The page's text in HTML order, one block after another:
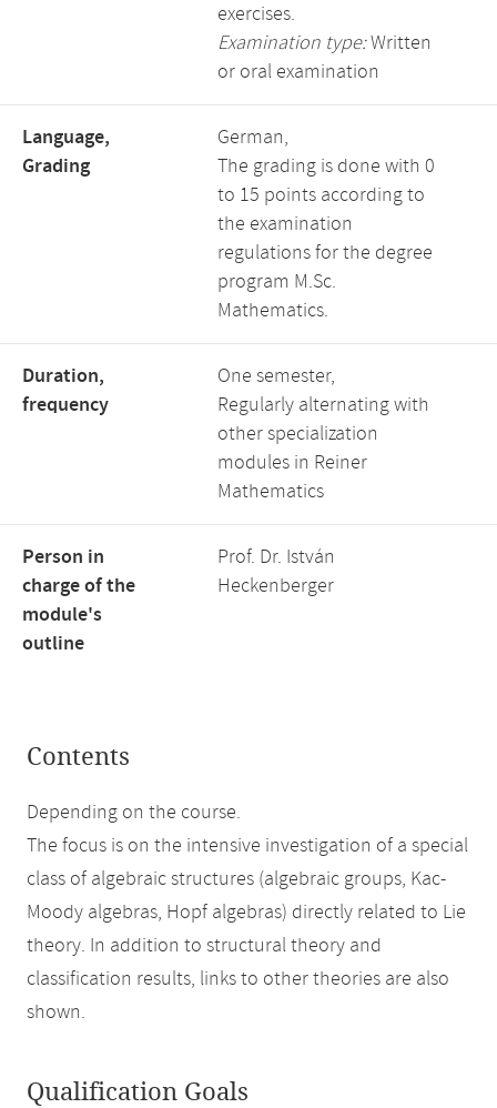
exercises.
Examination type:Written
or oral examination
Language,
Grading
German,
The grading is done with 0
to 15 points according to
the examination
regulations for the degree
program M.Sc.
Mathematics.
Duration,
frequency
One semester,
Regularly alternating with
other specialization
modules in Reiner
Mathematics
Person in
charge of the
module's
outline
Prof. Dr. István
Heckenberger
Contents
Depending on the course.
The focus is on the intensive investigation of a special
class of algebraic structures (algebraic groups, Kac-
Moody algebras, Hopf algebras) directly related to Lie
theory. In addition to structural theory and
classification results, links to other theories are also
shown.
Qualification Goals